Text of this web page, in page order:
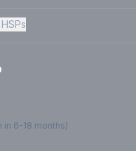
6-18 months)